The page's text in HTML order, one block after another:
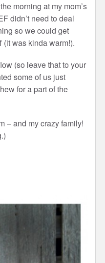
morning at my mom’s
didn’t need to deal
so we could get
was kinda warm!).
(so leave that to your
some of us just
for a part of the
– and my crazy family!